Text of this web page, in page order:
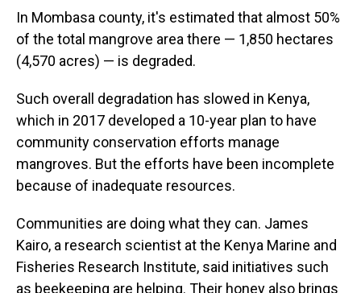
In Mombasa county, it's estimated that almost 50%
of the total mangrove area there — 1,850 hectares
(4,570 acres) — is degraded.
Such overall degradation has slowed in Kenya,
which in 2017 developed a 10-year plan to have
community conservation efforts manage
mangroves. But the efforts have been incomplete
because of inadequate resources.
Communities are doing what they can. James
Kairo, a research scientist at the Kenya Marine and
Fisheries Research Institute, said initiatives such
as beekeeping are helping. Their honey also brings